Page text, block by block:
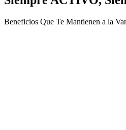
Beneficios Que Te Mantienen a la